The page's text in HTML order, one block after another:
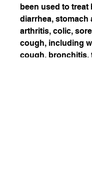
been used to treat
diarrhea, stomach
arthritis, colic,
cough, including
cough, bronchitis,